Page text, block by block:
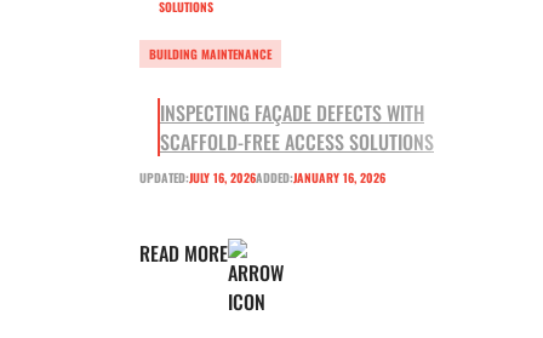
BUILDING MAINTENANCE
INSPECTING FAÇADE DEFECTS WITH
SCAFFOLD-FREE ACCESS SOLUTIONS
UPDATED:JULY 16, 2026ADDED:JANUARY 16, 2026
READ MORE